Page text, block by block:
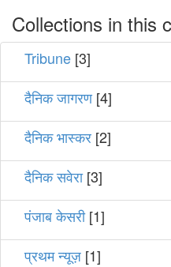
Collections in this
Tribune [3]
दैनिक जागरण[4]
दैनिक भास्कर [2]
दैनिक सवेरा[3]
पंजाब केसरी[1]
प्रथम न्यूज़ [1]